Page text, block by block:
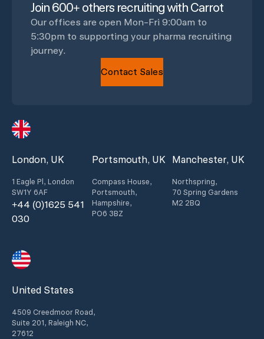
Join 600+ others recruiting with Carrot
Our offices are open Mon-Fri 9:00am to
5:30pm to supporting your pharma recruiting
journey.
Contact Sales
London, UK
1 Eagle Pl, London
SW1Y 6AF
+44 (0)1625 541
030
Portsmouth, UK
Compass House,
Portsmouth,
Hampshire,
PO6 3BZ
Manchester, UK
Northspring,
70 Spring Gardens
M2 2BQ
United States
4509 Creedmoor Road,
Suite 201, Raleigh NC,
27612